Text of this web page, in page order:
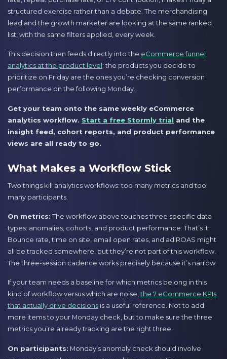
structured exercise rather than a debate. The merchandising
lead and the growth marketer are looking at the same ranked
list, with the same filters applied, every week.
This decision then feeds directly into the eCommerce funnel
analytics at the product level: the products you decide to
prioritize on Friday are the ones you’re checking conversion
performance on the following Monday.
Get your team onto the same weekly eCommerce
analytics workflow. Start a free Stormly trial and the
insight feed, cohort reports, and product performance
views are all ready to go.
What Makes a Workflow Stick
Two things kill analytics workflows: too many metrics and too
many participants.
On metrics:The workflow above touches three specific data
types: anomalies, cohorts, and product performance. That’s it.
Bounce rate, time on site, email open rates, and ad ROAS might
all be tracked somewhere, but they’re not part of this workflow.
The three-session cadence works precisely because it’s narrow.
If your team needs a baseline for which metrics belong in this
kind of workflow versus which are noise,the 7 eCommerce KPIs
that actually drive decisions is a useful reference. Not to add
more items to your Monday check, but to make sure the three
metrics you’re already tracking are the right three.
On participants: Monday’s anomaly check should involve